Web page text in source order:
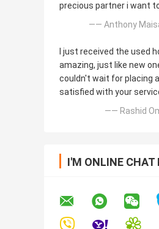
precious partner i want
—— Anthony
I just received the used
amazing, just like new
couldn't wait for placing
satisfied with your
—— Rashid
I'M ONLINE CHAT